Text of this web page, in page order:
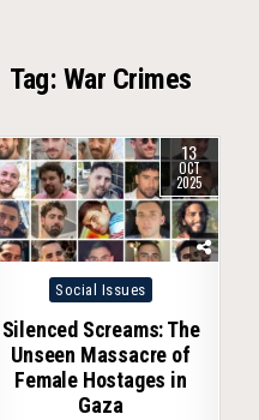
Tag: War Crimes
13
OCT
2025
Posted
Social Issues
Silenced Screams: The
Unseen Massacre of
Female Hostages in
Gaza